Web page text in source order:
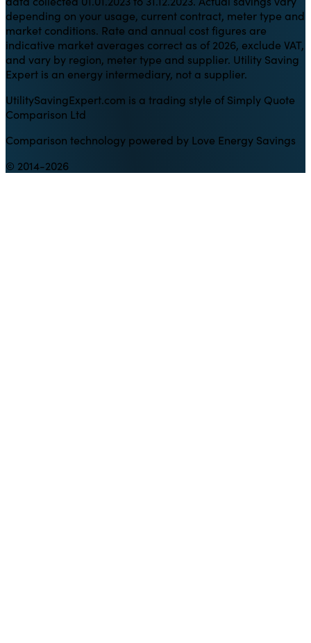
depending on your usage, current contract, meter type and
market conditions. Rate and annual cost figures are
indicative market averages correct as of 2026, exclude VAT,
and vary by region, meter type and supplier. Utility Saving
Expert is an energy intermediary, not a supplier.
UtilitySavingExpert.com is a trading style of Simply Quote
Comparison Ltd
Comparison technology powered by Love Energy Savings
© 2014-2026